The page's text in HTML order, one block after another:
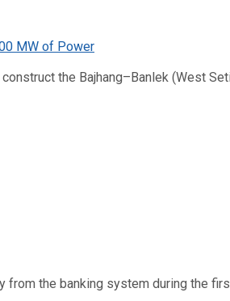
the Bajhang–Banlek (West
the banking system during the